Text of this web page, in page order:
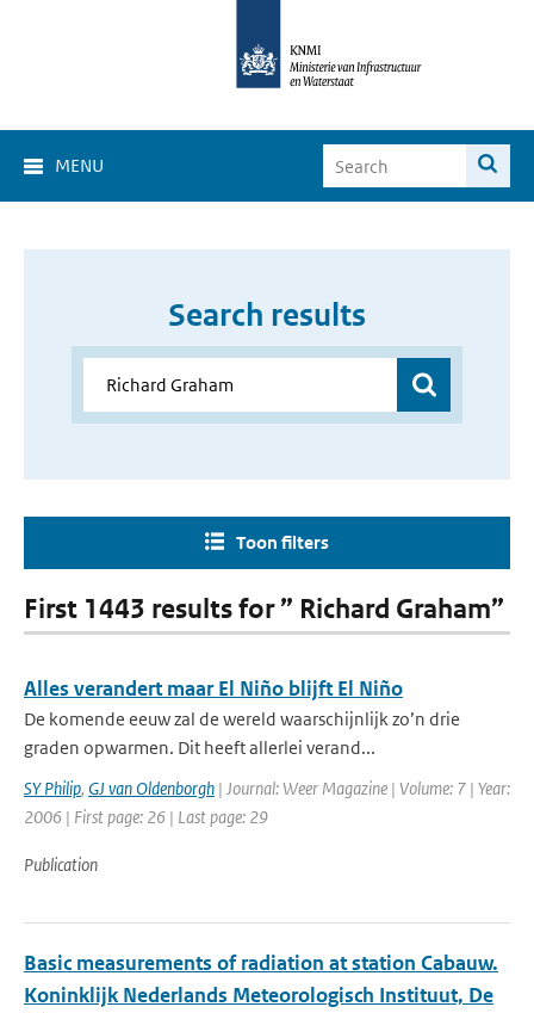
MENU
Search results
Toon filters
First 1443 results for ” Richard Graham”
Alles verandert maar El Niño blijft El Niño
De komende eeuw zal de wereld waarschijnlijk zo’n drie
graden opwarmen. Dit heeft allerlei verand...
SY Philip, GJ van Oldenborgh | Journal: Weer Magazine | Volume: 7 | Year:
2006 | First page: 26 | Last page: 29
Publication
Basic measurements of radiation at station Cabauw.
Koninklijk Nederlands Meteorologisch Instituut, De